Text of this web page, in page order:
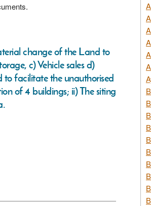
change of the Land to
c) Vehicle sales d)
to facilitate the unauthorised
of 4 buildings; ii) The siting